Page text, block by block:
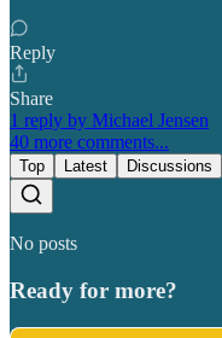
Reply
Share
1 reply by Michael Jensen
40 more comments...
Top Latest Discussions
No posts
Ready for more?